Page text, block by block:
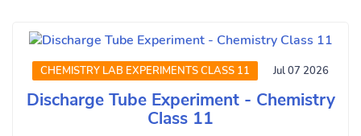
CHEMISTRY LAB EXPERIMENTS CLASS 11 Jul 07 2026
Discharge Tube Experiment - Chemistry
Class 11